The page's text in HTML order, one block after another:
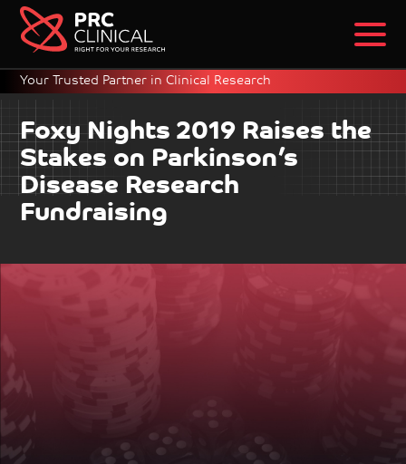
Your Trusted Partner in Clinical Research
Foxy Nights 2019 Raises the
Stakes on Parkinson’s
Disease Research
Fundraising